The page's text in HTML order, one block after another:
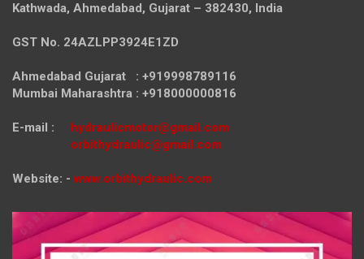
Kathwada, Ahmedabad, Gujarat – 382430, India
GST No. 24AZLPP3924E1ZD
Ahmedabad Gujarat : +919998789116
Mumbai Maharashtra : +918000000816
E-mail : hydraulicmotor@gmail.com
orbithydraulic@gmail.com
Website: - www.orbithydraulic.com